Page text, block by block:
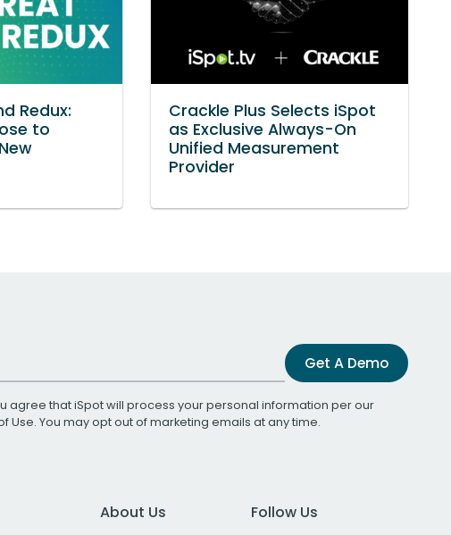
Redux:
to
Crackle Plus Selects iSpot
as Exclusive Always-On
Unified Measurement
Provider
Get A Demo
agree that iSpot will process your personal information per our
Use. You may opt out of marketing emails at any time.
About Us
Follow Us